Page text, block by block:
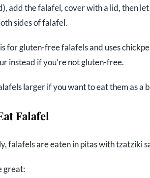
add the falafel, cover with a lid, then
sides of falafel.
for gluten-free falafels and uses
instead if you’re not gluten-free.
larger if you want to eat them as a
Falafel
falafels are eaten in pitas with tzatziki
great: